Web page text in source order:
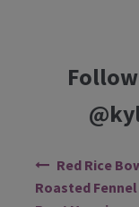
Red Rice
Roasted